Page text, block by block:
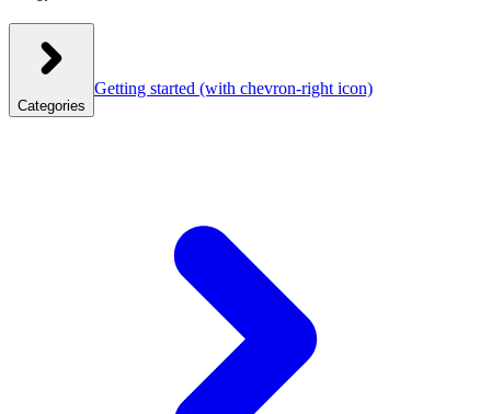
Categories
Getting started (with chevron-right icon)